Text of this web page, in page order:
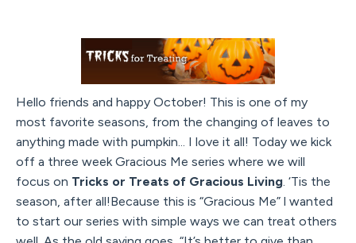
Hello friends and happy October! This is one of my
most favorite seasons, from the changing of leaves to
anything made with pumpkin... I love it all! Today we kick
off a three week Gracious Me series where we will
focus on Tricks or Treats of Gracious Living. ‘Tis the
season, after all!Because this is “Gracious Me” l wanted
to start our series with simple ways we can treat others